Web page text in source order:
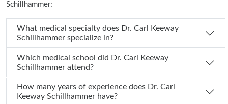
Schillhammer:
What medical specialty does Dr. Carl Keeway
Schillhammer specialize in?
Which medical school did Dr. Carl Keeway
Schillhammer attend?
How many years of experience does Dr. Carl
Keeway Schillhammer have?